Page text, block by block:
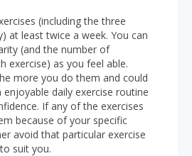
(including the three
at least twice a week. You can
(and the number of
exercise) as you feel able.
more you do them and could
enjoyable daily exercise routine
If any of the exercises
because of your specific
avoid that particular exercise
suit you.